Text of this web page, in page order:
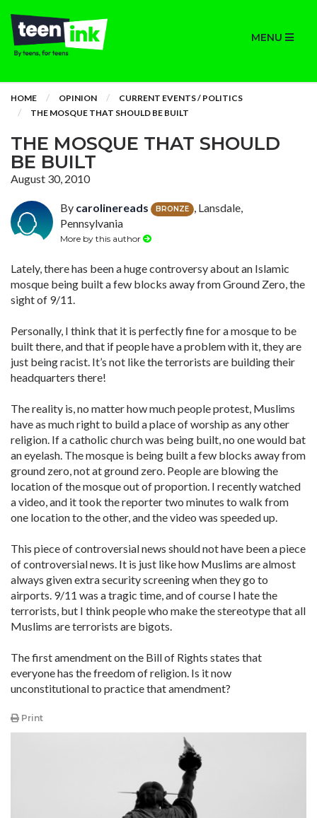
MENU
HOME OPINION
CURRENT EVENTS / POLITICS
THE MOSQUE THAT SHOULD BE BUILT
THE MOSQUE THAT SHOULD
BE BUILT
August 30, 2010
By carolinereads BRONZE
, Lansdale,
Pennsylvania
More by this author
Lately, there has been a huge controversy about an Islamic
mosque being built a few blocks away from Ground Zero, the
sight of 9/11.
Personally, I think that it is perfectly fine for a mosque to be
built there, and that if people have a problem with it, they are
just being racist. It’s not like the terrorists are building their
headquarters there!
The reality is, no matter how much people protest, Muslims
have as much right to build a place of worship as any other
religion. If a catholic church was being built, no one would bat
an eyelash. The mosque is being built a few blocks away from
ground zero, not at ground zero. People are blowing the
location of the mosque out of proportion. I recently watched
a video, and it took the reporter two minutes to walk from
one location to the other, and the video was speeded up.
This piece of controversial news should not have been a piece
of controversial news. It is just like how Muslims are almost
always given extra security screening when they go to
airports. 9/11 was a tragic time, and of course I hate the
terrorists, but I think people who make the stereotype that all
Muslims are terrorists are bigots.
The first amendment on the Bill of Rights states that
everyone has the freedom of religion. Is it now
unconstitutional to practice that amendment?
Print